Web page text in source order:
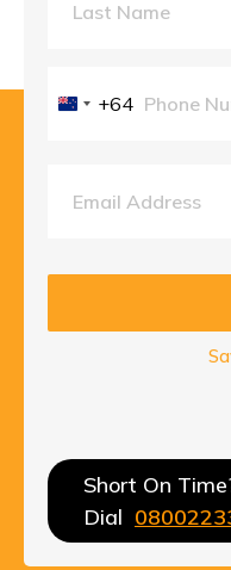
New+64
Short On
Dial